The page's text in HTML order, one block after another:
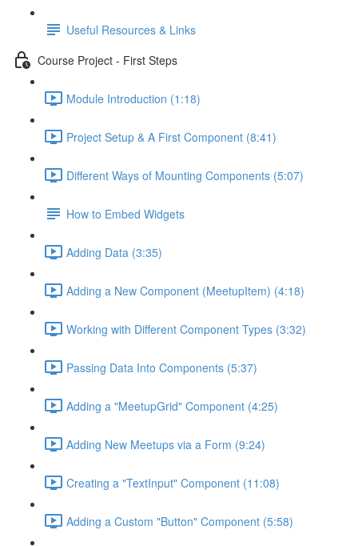
Useful Resources & Links
Course Project - First Steps
Module Introduction (1:18)
Project Setup & A First Component (8:41)
Different Ways of Mounting Components (5:07)
How to Embed Widgets
Adding Data (3:35)
Adding a New Component (MeetupItem) (4:18)
Working with Different Component Types (3:32)
Passing Data Into Components (5:37)
Adding a "MeetupGrid" Component (4:25)
Adding New Meetups via a Form (9:24)
Creating a "TextInput" Component (11:08)
Adding a Custom "Button" Component (5:58)